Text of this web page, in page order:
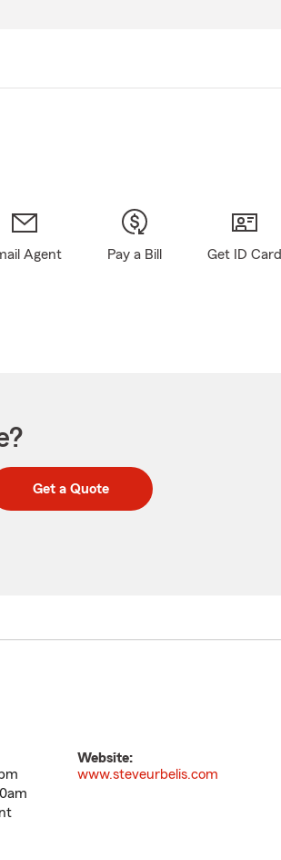
Agent Pay a Bill Get ID Card
Get a Quote
Website:
www.steveurbelis.com